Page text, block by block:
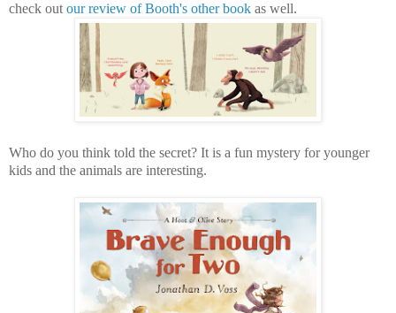
check out our review of Booth's other book as well.
Who do you think told the secret? It is a fun mystery for younger
kids and the animals are interesting.